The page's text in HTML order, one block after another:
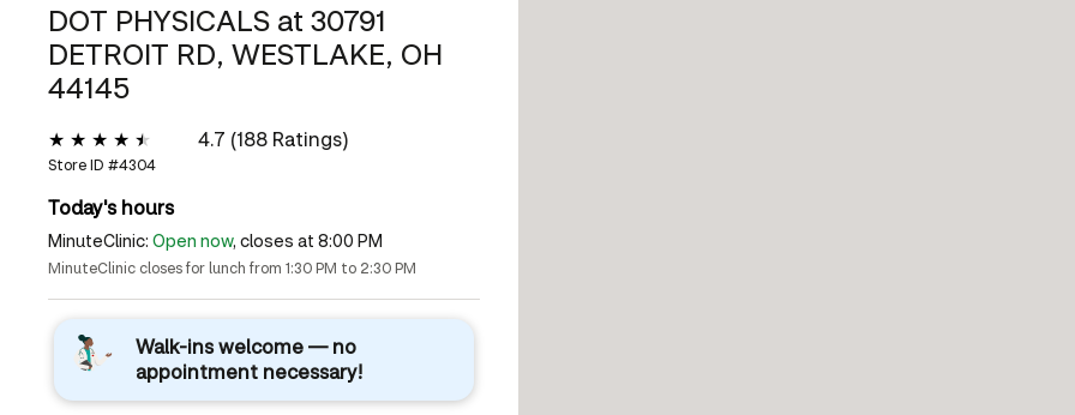
DOT PHYSICALS at 30791
DETROIT RD, WESTLAKE, OH
44145
4.7 (188 Ratings)
Store ID #4304
Today's hours
MinuteClinic: Open now, closes at 8:00 PM
MinuteClinic closes for lunch from 1:30 PM to 2:30 PM
Walk-ins welcome — no
appointment necessary!